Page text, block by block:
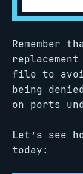
Remember
file to
being
on ports
Let’s see
today: